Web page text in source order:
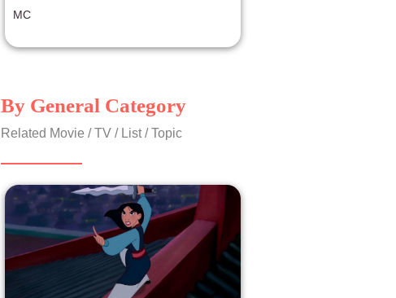
MC
By General Category
Related Movie / TV / List / Topic